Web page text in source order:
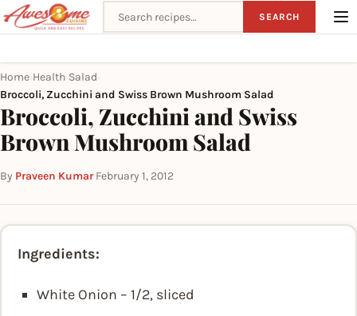
Search recipes SEARCH
Home Health Salad
Broccoli, Zucchini and Swiss Brown Mushroom Salad
Broccoli, Zucchini and Swiss
Brown Mushroom Salad
By Praveen Kumar·February 1, 2012
Ingredients:
White Onion – 1/2, sliced